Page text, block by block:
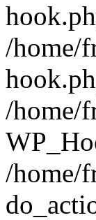
/home/
/home/
/home/